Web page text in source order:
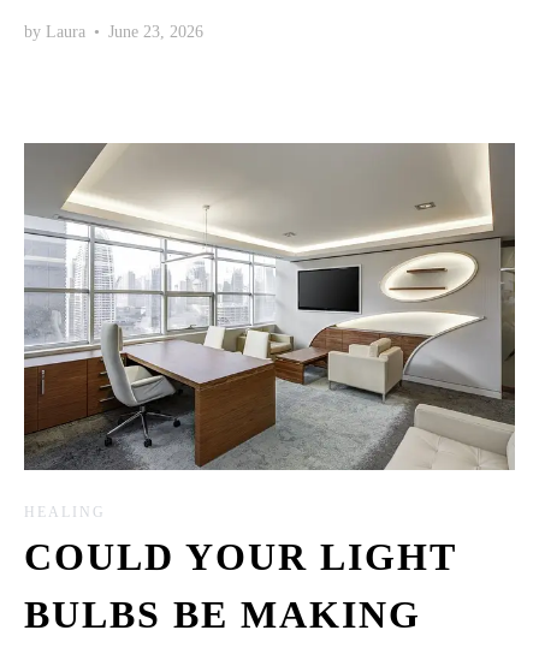
by Laura • June 23, 2026
HEALING
COULD YOUR LIGHT
BULBS BE MAKING